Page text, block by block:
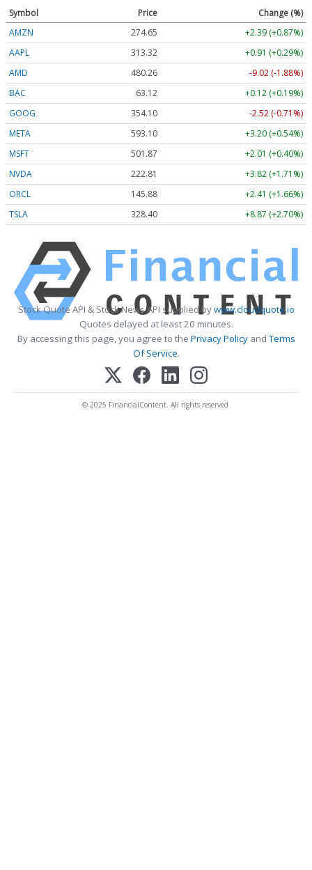
Symbol Price
Change (%)
AMZN
274.65
+2.39 (+0.87%)
AAPL
313.32
+0.91 (+0.29%)
AMD
480.26
-9.02 (-1.88%)
BAC
63.12
+0.12 (+0.19%)
GOOG
354.10
-2.52 (-0.71%)
META
593.10
+3.20 (+0.54%)
MSFT
501.87
+2.01 (+0.40%)
NVDA
222.81
+3.82 (+1.71%)
ORCL
145.88
+2.41 (+1.66%)
TSLA
328.40 +8.87 (+2.70%)
Stock Quote API & Stock News API supplied bywww.cloudquote.io
Quotes delayed at least 20 minutes.
By accessing this page, you agree to the Privacy PolicyandTerms
Of Service.
© 2025 FinancialContent. All rights reserved.